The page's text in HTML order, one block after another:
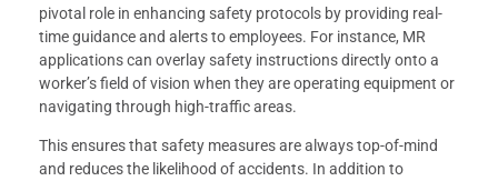
pivotal role in enhancing safety protocols by providing real-
time guidance and alerts to employees. For instance, MR
applications can overlay safety instructions directly onto a
worker’s field of vision when they are operating equipment or
navigating through high-traffic areas.
This ensures that safety measures are always top-of-mind
and reduces the likelihood of accidents. In addition to